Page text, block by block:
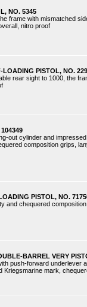
NO. 5345
frame with mismatched
nitro proof
PISTOL, NO.
rear sight to 1000, the
out cylinder and
composition grips,
PISTOL, NO.
and chequered
BARREL VERY
push-forward underlever
Kriegsmarine mark,